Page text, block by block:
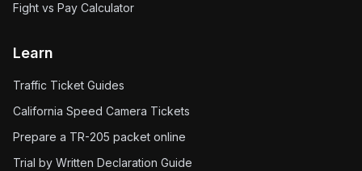
Fight vs Pay Calculator
Learn
Traffic Ticket Guides
California Speed Camera Tickets
Prepare a TR-205 packet online
Trial by Written Declaration Guide